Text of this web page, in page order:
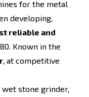
for the metal
developing,
reliable and
Known in the
, at competitive
wet stone grinder,